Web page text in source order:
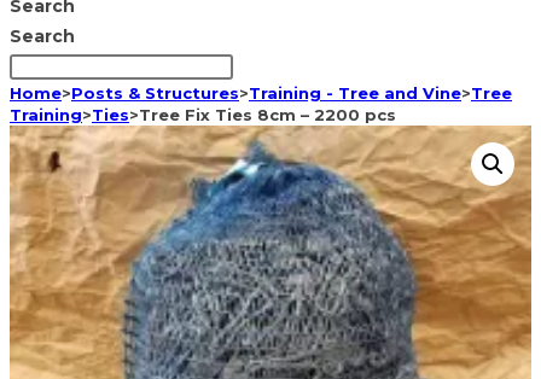
Search
Search
Home>Posts & Structures>Training - Tree and Vine>Tree
Training>Ties>Tree Fix Ties 8cm – 2200 pcs